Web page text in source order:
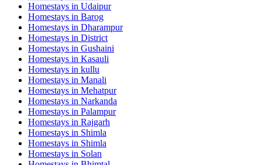
Homestays in Udaipur
Homestays in Barog
Homestays in Dharampur
Homestays in District
Homestays in Gushaini
Homestays in Kasauli
Homestays in kullu
Homestays in Manali
Homestays in Mehatpur
Homestays in Narkanda
Homestays in Palampur
Homestays in Rajgarh
Homestays in Shimla
Homestays in Shimla
Homestays in Solan